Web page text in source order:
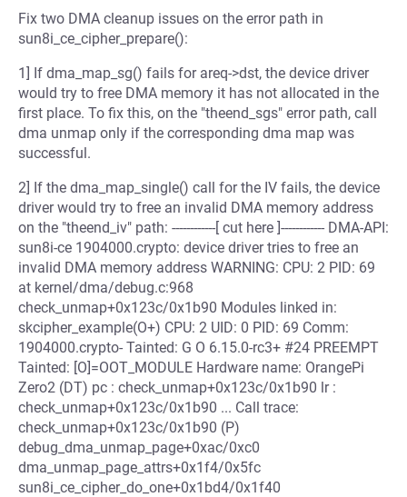
Fix two DMA cleanup issues on the error path in
sun8i_ce_cipher_prepare():
1] If dma_map_sg() fails for areq->dst, the device driver
would try to free DMA memory it has not allocated in the
first place. To fix this, on the "theend_sgs" error path, call
dma unmap only if the corresponding dma map was
successful.
2] If the dma_map_single() call for the IV fails, the device
driver would try to free an invalid DMA memory address
on the "theend_iv" path: ------------[ cut here ]------------ DMA-API:
sun8i-ce 1904000.crypto: device driver tries to free an
invalid DMA memory address WARNING: CPU: 2 PID: 69
at kernel/dma/debug.c:968
check_unmap+0x123c/0x1b90 Modules linked in:
skcipher_example(O+) CPU: 2 UID: 0 PID: 69 Comm:
1904000.crypto- Tainted: G O 6.15.0-rc3+ #24 PREEMPT
Tainted: [O]=OOT_MODULE Hardware name: OrangePi
Zero2 (DT) pc : check_unmap+0x123c/0x1b90 lr :
check_unmap+0x123c/0x1b90 ... Call trace:
check_unmap+0x123c/0x1b90 (P)
debug_dma_unmap_page+0xac/0xc0
dma_unmap_page_attrs+0x1f4/0x5fc
sun8i_ce_cipher_do_one+0x1bd4/0x1f40